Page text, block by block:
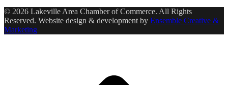
© 2026 Lakeville Area Chamber of Commerce. All Rights
Reserved. Website design & development by Ensemble Creative &
Marketing